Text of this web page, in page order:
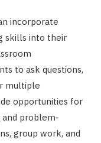
incorporate
skills into their
to ask questions,
multiple
opportunities for
problem-
group work, and